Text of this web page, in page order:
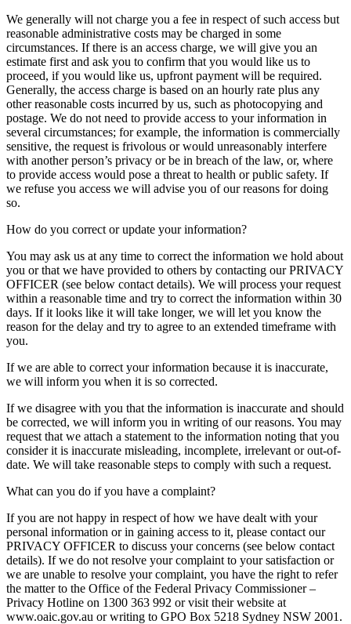
We generally will not charge you a fee in respect of such access but
reasonable administrative costs may be charged in some
circumstances. If there is an access charge, we will give you an
estimate first and ask you to confirm that you would like us to
proceed, if you would like us, upfront payment will be required.
Generally, the access charge is based on an hourly rate plus any
other reasonable costs incurred by us, such as photocopying and
postage. We do not need to provide access to your information in
several circumstances; for example, the information is commercially
sensitive, the request is frivolous or would unreasonably interfere
with another person’s privacy or be in breach of the law, or, where
to provide access would pose a threat to health or public safety. If
we refuse you access we will advise you of our reasons for doing
so.
How do you correct or update your information?
You may ask us at any time to correct the information we hold about
you or that we have provided to others by contacting our PRIVACY
OFFICER (see below contact details). We will process your request
within a reasonable time and try to correct the information within 30
days. If it looks like it will take longer, we will let you know the
reason for the delay and try to agree to an extended timeframe with
you.
If we are able to correct your information because it is inaccurate,
we will inform you when it is so corrected.
If we disagree with you that the information is inaccurate and should
be corrected, we will inform you in writing of our reasons. You may
request that we attach a statement to the information noting that you
consider it is inaccurate misleading, incomplete, irrelevant or out-of-
date. We will take reasonable steps to comply with such a request.
What can you do if you have a complaint?
If you are not happy in respect of how we have dealt with your
personal information or in gaining access to it, please contact our
PRIVACY OFFICER to discuss your concerns (see below contact
details). If we do not resolve your complaint to your satisfaction or
we are unable to resolve your complaint, you have the right to refer
the matter to the Office of the Federal Privacy Commissioner –
Privacy Hotline on 1300 363 992 or visit their website at
www.oaic.gov.au or writing to GPO Box 5218 Sydney NSW 2001.